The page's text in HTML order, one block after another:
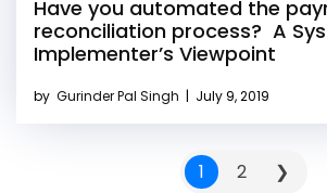
Have you automated the
reconciliation process? A
Implementer’s Viewpoint
by Gurinder Pal Singh | July 9, 2019
1 2 ❯